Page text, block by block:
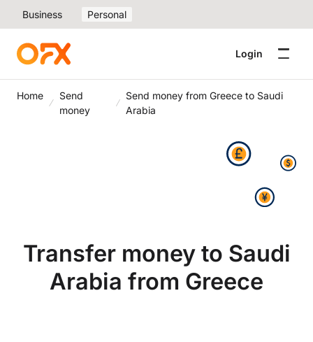
Business Personal
Login
Home
Send
money
Send money from Greece to Saudi
Arabia
Transfer money to Saudi
Arabia from Greece